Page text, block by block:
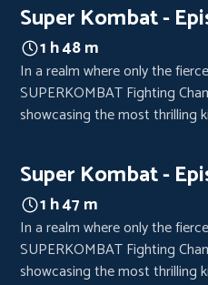
clash of titans.
Super Kombat -
1 h 48 m
In a realm where only the
SUPERKOMBAT Fighting
showcasing the most thrilling
clash of titans.
Super Kombat -
1 h 47 m
In a realm where only the
SUPERKOMBAT Fighting
showcasing the most thrilling